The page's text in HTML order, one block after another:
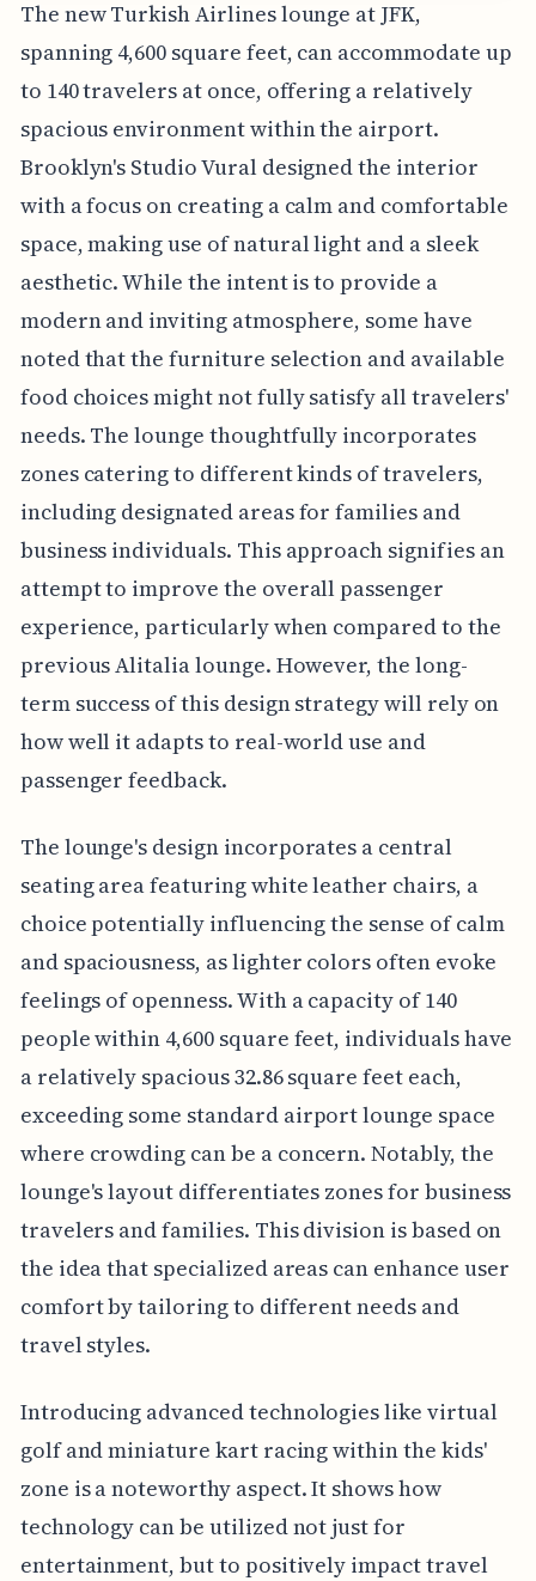
The new Turkish Airlines lounge at JFK,
spanning 4,600 square feet, can accommodate up
to 140 travelers at once, offering a relatively
spacious environment within the airport.
Brooklyn's Studio Vural designed the interior
with a focus on creating a calm and comfortable
space, making use of natural light and a sleek
aesthetic. While the intent is to provide a
modern and inviting atmosphere, some have
noted that the furniture selection and available
food choices might not fully satisfy all travelers'
needs. The lounge thoughtfully incorporates
zones catering to different kinds of travelers,
including designated areas for families and
business individuals. This approach signifies an
attempt to improve the overall passenger
experience, particularly when compared to the
previous Alitalia lounge. However, the long-
term success of this design strategy will rely on
how well it adapts to real-world use and
passenger feedback.
The lounge's design incorporates a central
seating area featuring white leather chairs, a
choice potentially influencing the sense of calm
and spaciousness, as lighter colors often evoke
feelings of openness. With a capacity of 140
people within 4,600 square feet, individuals have
a relatively spacious 32.86 square feet each,
exceeding some standard airport lounge space
where crowding can be a concern. Notably, the
lounge's layout differentiates zones for business
travelers and families. This division is based on
the idea that specialized areas can enhance user
comfort by tailoring to different needs and
travel styles.
Introducing advanced technologies like virtual
golf and miniature kart racing within the kids'
zone is a noteworthy aspect. It shows how
technology can be utilized not just for
entertainment, but to positively impact travel